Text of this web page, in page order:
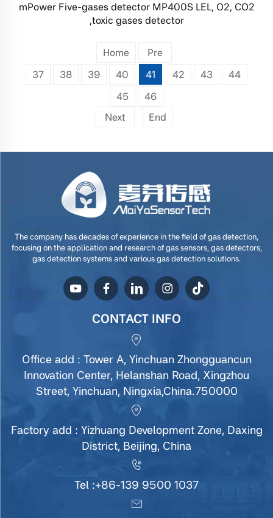
mPower Five-gases detector MP400S LEL, O2, CO2
,toxic gases detector
Home
Pre
37
38 39 40 41 42 43
44
45
46
Next
End
The company has decades of experience in the field of gas detection,
focusing on the application and research of gas sensors, gas detectors,
gas detection systems and various gas detection solutions.
CONTACT INFO
Office add : Tower A, Yinchuan Zhongguancun
Innovation Center, Helanshan Road, Xingzhou
Street, Yinchuan, Ningxia,China.750000
Factory add : Yizhuang Development Zone, Daxing
District, Beijing, China
Tel :+86-139 9500 1037